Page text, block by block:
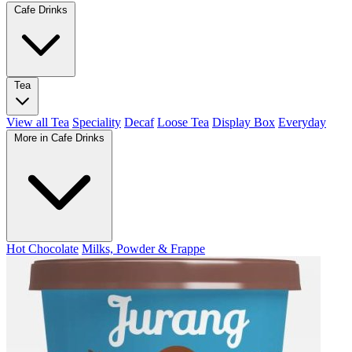
Cafe Drinks
Tea
View all Tea Speciality Decaf Loose Tea Display Box Everyday
More in Cafe Drinks
Hot Chocolate Milks, Powder & Frappe